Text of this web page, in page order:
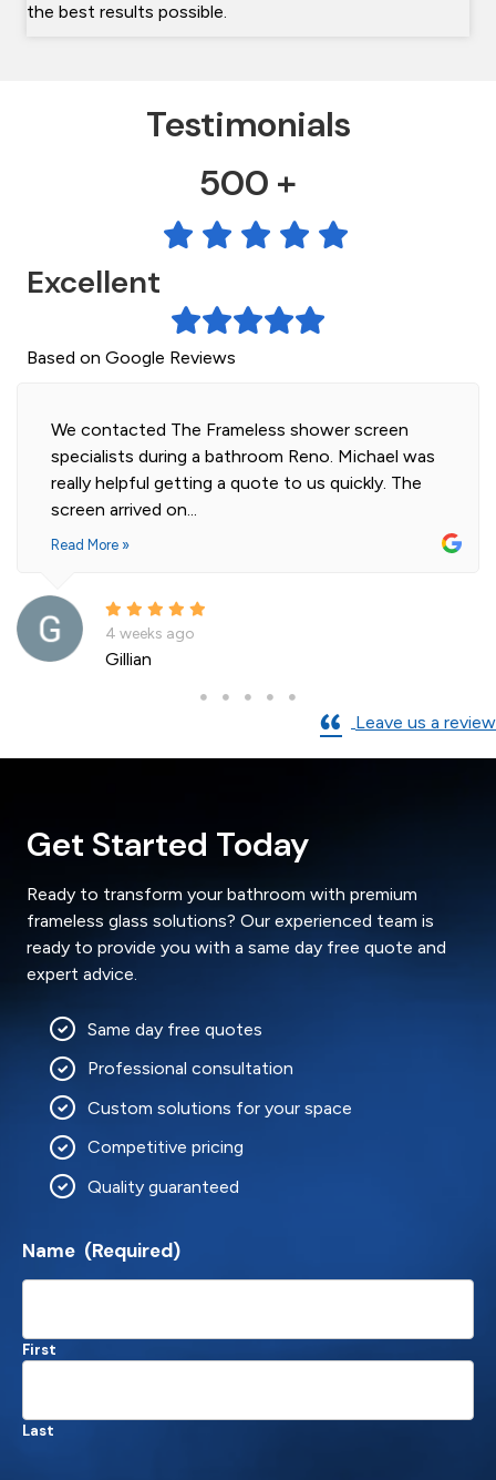
the best results possible.
Testimonials
500 +
Excellent
Based on Google Reviews
Highly professional and efficient installation of
our 2 shower screens. Impressed with the quality
of glass. Installer was polite and knowledgeable
and cleaned...
Read More »
a month ago
Andre La Porte
Leave us a review
Get Started Today
Ready to transform your bathroom with premium
frameless glass solutions? Our experienced team is
ready to provide you with a same day free quote and
expert advice.
Same day free quotes
Professional consultation
Custom solutions for your space
Competitive pricing
Quality guaranteed
Name (Required)
First
Last